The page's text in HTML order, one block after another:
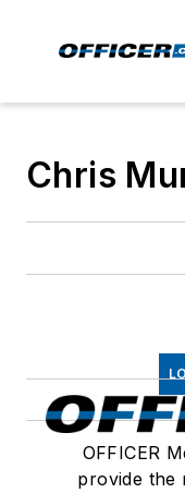
Chris
OFFICER
provide the